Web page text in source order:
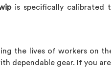
is specifically calibrated
the lives of workers on
dependable gear. If you